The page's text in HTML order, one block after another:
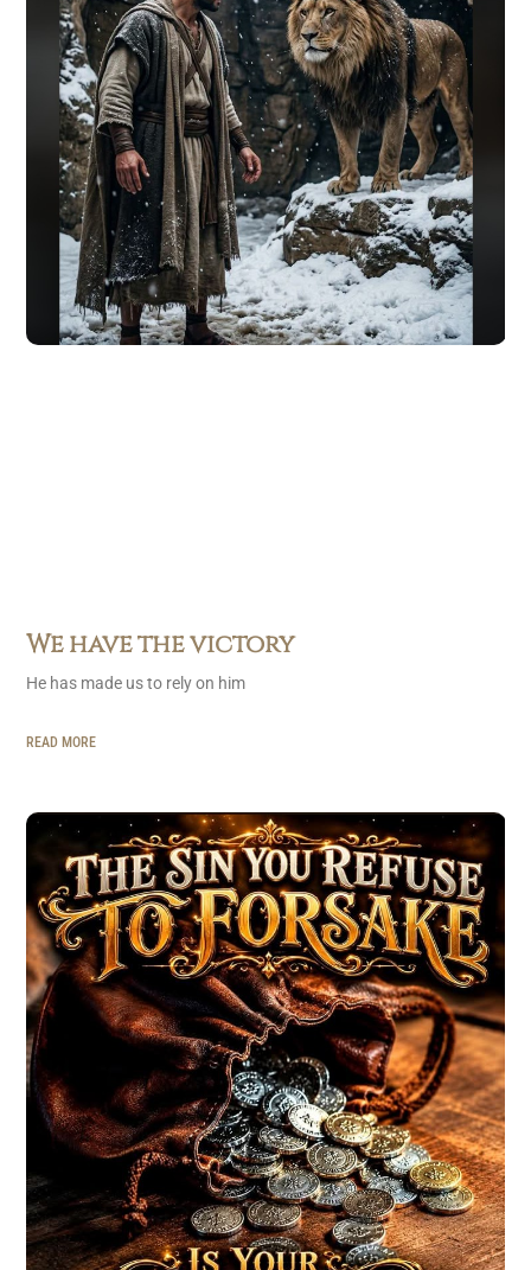
We have the victory
He has made us to rely on him
READ MORE